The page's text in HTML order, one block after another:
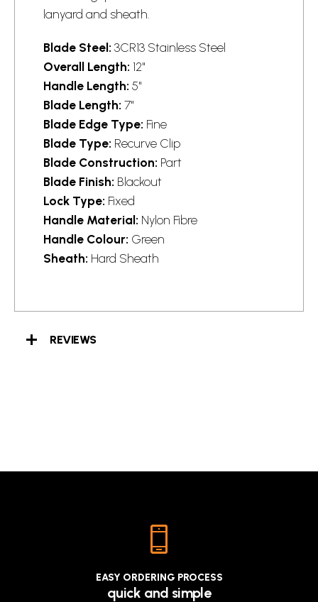
lanyard and sheath.
Blade Steel: 3CR13 Stainless Steel
Overall Length: 12"
Handle Length: 5"
Blade Length: 7"
Blade Edge Type: Fine
Blade Type: Recurve Clip
Blade Construction: Part
Blade Finish: Blackout
Lock Type: Fixed
Handle Material: Nylon Fibre
Handle Colour: Green
Sheath: Hard Sheath
REVIEWS
EASY ORDERING PROCESS
quick and simple